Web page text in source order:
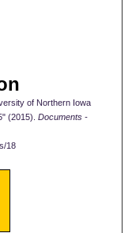
of Northern Iowa
(2015). Documents -
18